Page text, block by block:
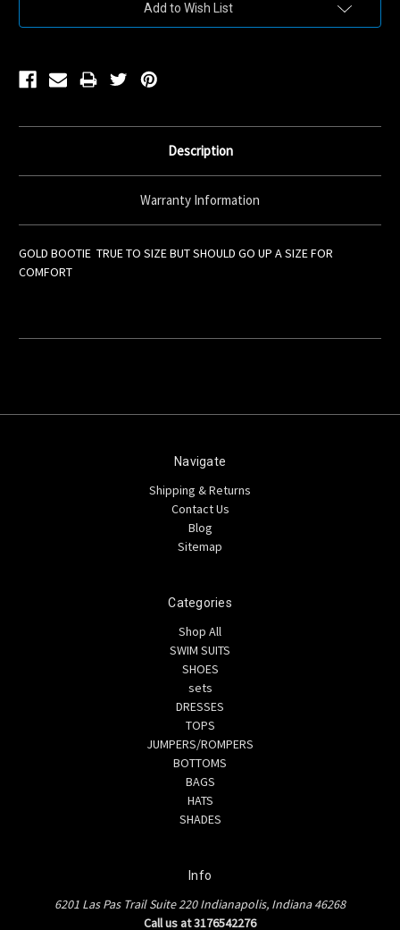
Add to Wish List
Description
Warranty Information
GOLD BOOTIE TRUE TO SIZE BUT SHOULD GO UP A SIZE FOR
COMFORT
Navigate
Shipping & Returns
Contact Us
Blog
Sitemap
Categories
Shop All
SWIM SUITS
SHOES
sets
DRESSES
TOPS
JUMPERS/ROMPERS
BOTTOMS
BAGS
HATS
SHADES
Info
6201 Las Pas Trail Suite 220 Indianapolis, Indiana 46268
Call us at 3176542276